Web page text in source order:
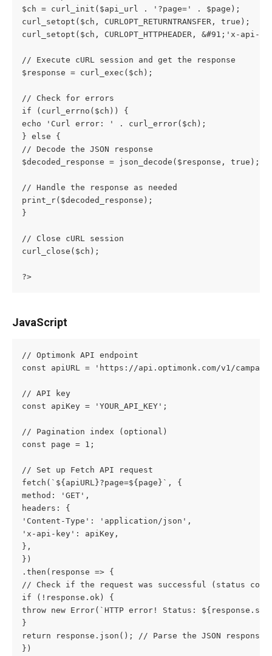
$ch = curl_init($api_url . '?page=' . $page);
curl_setopt($ch, CURLOPT_RETURNTRANSFER, true);
curl_setopt($ch, CURLOPT_HTTPHEADER, &#91;'x-
// Execute cURL session and get the response
$response = curl_exec($ch);
// Check for errors
if (curl_errno($ch)) {
echo 'Curl error: ' . curl_error($ch);
} else {
// Decode the JSON response
$decoded_response = json_decode($response, true);
// Handle the response as needed
print_r($decoded_response);
}
// Close cURL session
curl_close($ch);
?>
JavaScript
// Optimonk API endpoint
const apiURL = 'https://api.optimonk.com/v1/
// API key
const apiKey = 'YOUR_API_KEY';
// Pagination index (optional)
const page = 1;
// Set up Fetch API request
fetch(`${apiURL}?page=${page}`, {
method: 'GET',
headers: {
'Content-Type': 'application/json',
'x-api-key': apiKey,
},
})
.then(response => {
// Check if the request was successful (status code
if (!response.ok) {
throw new Error(`HTTP error! Status:
}
return response.json(); // Parse the JSON response
})